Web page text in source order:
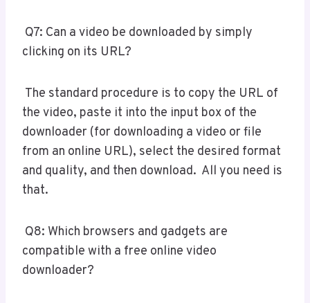
Q7: Can a video be downloaded by simply
clicking on its URL?
The standard procedure is to copy the URL of
the video, paste it into the input box of the
downloader (for downloading a video or file
from an online URL), select the desired format
and quality, and then download. All you need is
that.
Q8: Which browsers and gadgets are
compatible with a free online video
downloader?